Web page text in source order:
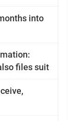
into
files suit